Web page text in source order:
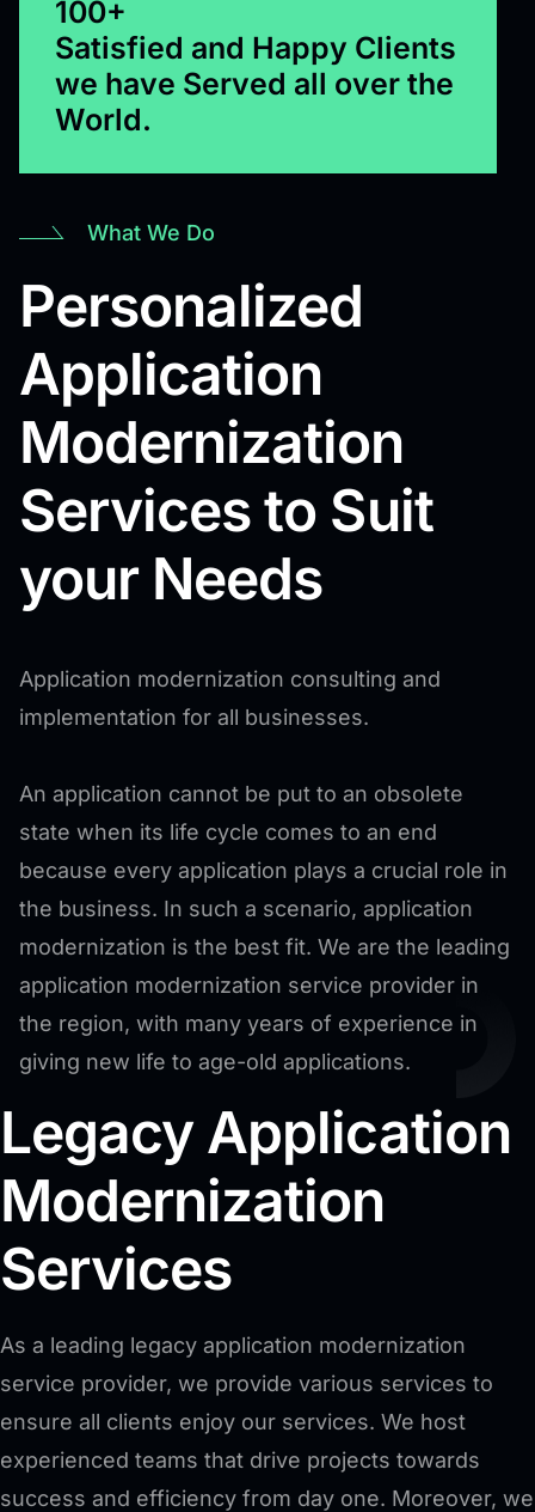
100+
Satisfied and Happy Clients
we have Served all over the
World.
What We Do
Personalized
Application
Modernization
Services to Suit
your Needs
Application modernization consulting and
implementation for all businesses.
An application cannot be put to an obsolete
state when its life cycle comes to an end
because every application plays a crucial role in
the business. In such a scenario, application
modernization is the best fit. We are the leading
application modernization service provider in
the region, with many years of experience in
giving new life to age-old applications.
Legacy Application
Modernization
Services
As a leading legacy application modernization
service provider, we provide various services to
ensure all clients enjoy our services. We host
experienced teams that drive projects towards
success and efficiency from day one. Moreover, we